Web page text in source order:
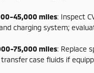
45,000 miles: Inspect
charging system;
75,000 miles: Replace
case fluids if